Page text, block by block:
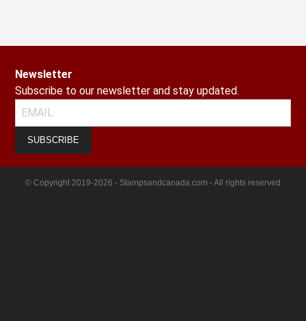
Newsletter
Subscribe to our newsletter and stay updated.
SUBSCRIBE
© Copyright 2019-2026 - Stampsandcanada.com - All rights reserved